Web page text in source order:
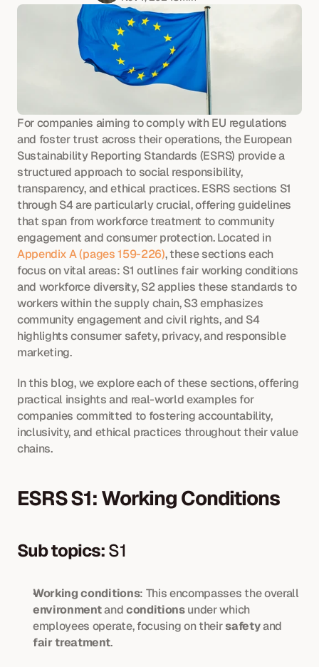
For companies aiming to comply with EU regulations
and foster trust across their operations, the European
Sustainability Reporting Standards (ESRS) provide a
structured approach to social responsibility,
transparency, and ethical practices. ESRS sections S1
through S4 are particularly crucial, offering guidelines
that span from workforce treatment to community
engagement and consumer protection. Located in
Appendix A (pages 159-226), these sections each
focus on vital areas: S1 outlines fair working conditions
and workforce diversity, S2 applies these standards to
workers within the supply chain, S3 emphasizes
community engagement and civil rights, and S4
highlights consumer safety, privacy, and responsible
marketing.
In this blog, we explore each of these sections, offering
practical insights and real-world examples for
companies committed to fostering accountability,
inclusivity, and ethical practices throughout their value
chains.
ESRS S1: Working Conditions
Sub topics: S1
Working conditions
environment and conditions under which
employees operate, focusing on their safety and
fair treatment.